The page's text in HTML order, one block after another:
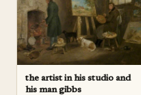
the artist in his studio and
his man gibbs